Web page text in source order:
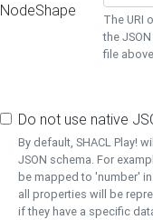
NodeShape
The URI
the
file
Do not use native
By default, SHACL Play!
JSON schema. For
be mapped to 'number'
all properties will be
if they have a specific